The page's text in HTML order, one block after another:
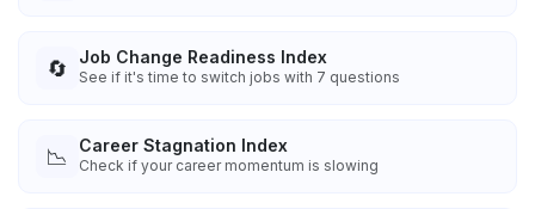
🔄 Job Change Readiness Index
See if it's time to switch jobs with 7 questions
📉 Career Stagnation Index
Check if your career momentum is slowing